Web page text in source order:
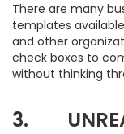
There are many
templates
and other
check boxes to
without thinking
3.